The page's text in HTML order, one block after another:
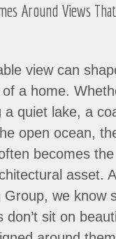
Around Views
view can
a home.
a quiet lake, a
open ocean,
becomes the
asset.
Group, we know
don’t sit on